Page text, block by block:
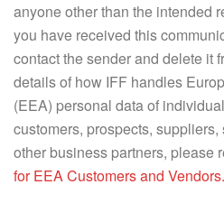
anyone other than the intended
you have received this
contact the sender and delete it
details of how IFF handles
(EEA) personal data of
customers, prospects,
other business partners, please
for EEA Customers and Vendors.